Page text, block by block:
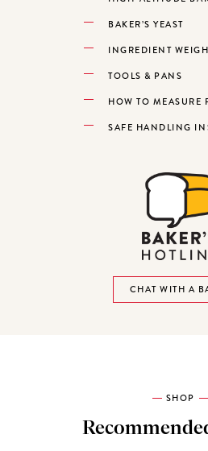
BAKER’S YEAST
INGREDIENT
TOOLS & PANS
HOW TO MEASURE
SAFE HANDLING
CHAT WITH A
SHOP